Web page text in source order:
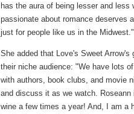
has the aura of being lesser and
passionate about romance deserves
just for people like us in the Midwest."
She added that Love's Sweet
their niche audience: "We have lots
with authors, book clubs, and movie
and discuss it as we watch.
wine a few times a year! And, I am a